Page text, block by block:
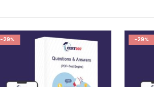
-29% -29%